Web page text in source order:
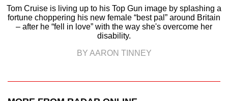
Tom Cruise is living up to his Top Gun image by splashing a
fortune choppering his new female “best pal” around Britain
– after he “fell in love” with the way she's overcome her
disability.
BY AARON TINNEY